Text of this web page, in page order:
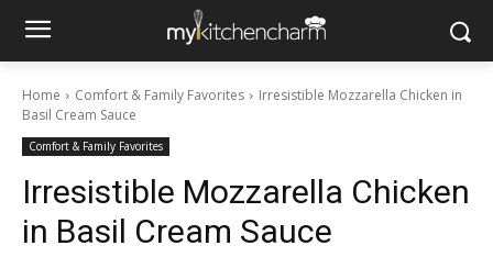
Home Comfort & Family Favorites
Irresistible Mozzarella Chicken in
Basil Cream Sauce
Comfort & Family Favorites
Irresistible Mozzarella Chicken
in Basil Cream Sauce